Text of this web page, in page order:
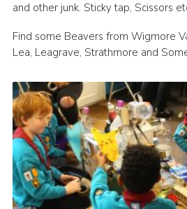
Members
Volunteer Vacancies
Sitemap
and other junk. Sticky tap, Scissors
Find some Beavers from Wigmore
Lea, Leagrave, Strathmore and